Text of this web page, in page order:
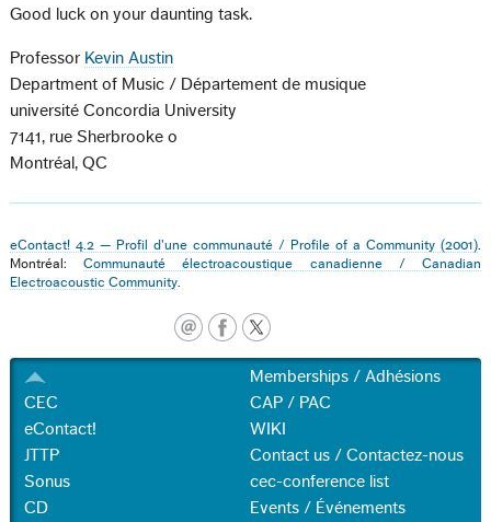
Good luck on your daunting task.
Professor Kevin Austin
Department of Music / Département de musique
université Concordia University
7141, rue Sherbrooke o
Montréal, QC
eContact! 4.2 — Profil d'une communauté / Profile of a Community (2001).
Montréal:Communauté électroacoustique canadienne / Canadian
Electroacoustic Community
CEC
eContact!
JTTP
Sonus
CD
Memberships / Adhésions
CAP / PAC
WIKI
Contact us / Contactez-nous
cec-conference list
Events / Événements